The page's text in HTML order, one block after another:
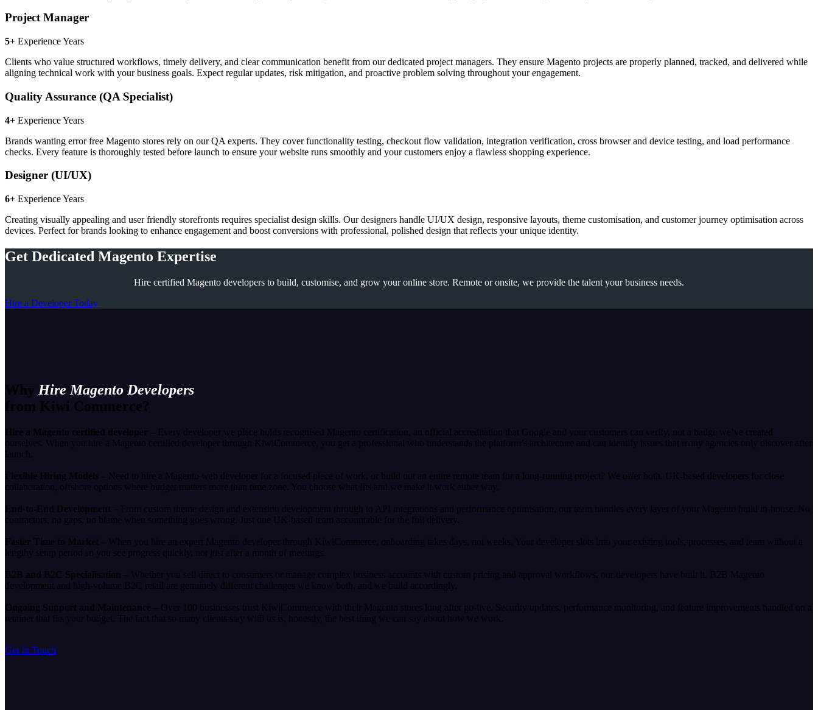
Project Manager
5+ Experience Years
Clients who value structured workflows, timely delivery, and clear communication benefit from our dedicated project managers. They ensure Magento projects are properly planned, tracked, and delivered while
aligning technical work with your business goals. Expect regular updates, risk mitigation, and proactive problem solving throughout your engagement.
Quality Assurance (QA Specialist)
4+ Experience Years
Brands wanting error free Magento stores rely on our QA experts. They cover functionality testing, checkout flow validation, integration verification, cross browser and device testing, and load performance
checks. Every feature is thoroughly tested before launch to ensure your website runs smoothly and your customers enjoy a flawless shopping experience.
Designer (UI/UX)
6+ Experience Years
Creating visually appealing and user friendly storefronts requires specialist design skills. Our designers handle UI/UX design, responsive layouts, theme customisation, and customer journey optimisation across
devices. Perfect for brands looking to enhance engagement and boost conversions with professional, polished design that reflects your unique identity.
Get Dedicated Magento Expertise
Hire certified Magento developers to build, customise, and grow your online store. Remote or onsite, we provide the talent your business needs.
Hire a Developer Today
Why Hire Magento Developers
from Kiwi Commerce?
Hire a Magento certified developer – Every developer we place holds recognised Magento certification, an official accreditation that Google and your customers can verify, not a badge we’ve created
ourselves. When you hire a Magento certified developer through KiwiCommerce, you get a professional who understands the platform’s architecture and can identify issues that many agencies only discover after
launch.
Flexible Hiring Models – Need to hire a Magento web developer for a focused piece of work, or build out an entire remote team for a long-running project? We offer both. UK-based developers for close
collaboration, offshore options where budget matters more than time zone. You choose what fits and we make it work either way.
End-to-End Development – From custom theme design and extension development through to API integrations and performance optimisation, our team handles every layer of your Magento build in-house. No
contractors, no gaps, no blame when something goes wrong. Just one UK-based team accountable for the full delivery.
Faster Time to Market – When you hire an expert Magento developer through KiwiCommerce, onboarding takes days, not weeks. Your developer slots into your existing tools, processes, and team without a
lengthy setup period so you see progress quickly, not just after a month of meetings.
B2B and B2C Specialisation – Whether you sell direct to consumers or manage complex business accounts with custom pricing and approval workflows, our developers have built it. B2B Magento
development and high-volume B2C retail are genuinely different challenges we know both, and we build accordingly.
Ongoing Support and Maintenance – Over 100 businesses trust KiwiCommerce with their Magento stores long after go-live. Security updates, performance monitoring, and feature improvements handled on a
retainer that fits your budget. The fact that so many clients stay with us is, honestly, the best thing we can say about how we work.
Get In Touch